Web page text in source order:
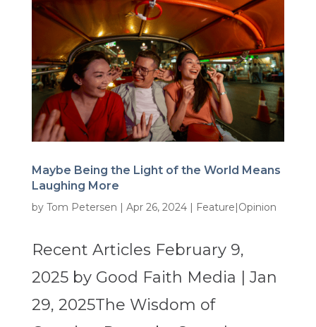
Maybe Being the Light of the World Means
Laughing More
by Tom Petersen | Apr 26, 2024| Feature|Opinion
Recent Articles February 9,
2025 by Good Faith Media | Jan
29, 2025The Wisdom of